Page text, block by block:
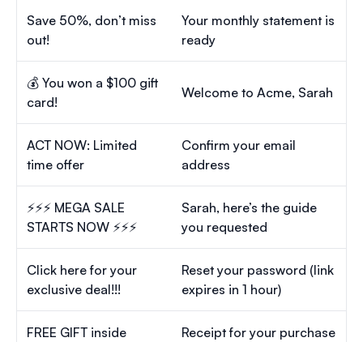
Save 50%, don’t miss
out!
Your monthly statement is
ready
💰 You won a $100 gift
card!
Welcome to Acme, Sarah
ACT NOW: Limited
time offer
Confirm your email
address
⚡⚡⚡ MEGA SALE
STARTS NOW ⚡⚡⚡
Sarah, here’s the guide
you requested
Click here for your
exclusive deal!!!
Reset your password (link
expires in 1 hour)
FREE GIFT inside
Receipt for your purchase